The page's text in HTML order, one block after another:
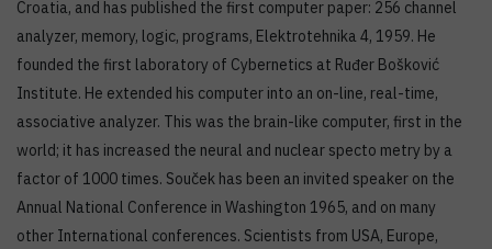
Croatia, and has published the first computer paper: 256 channel
analyzer, memory, logic, programs, Elektrotehnika 4, 1959. He
founded the first laboratory of Cybernetics at Ruđer Bošković
Institute. He extended his computer into an on-line, real-time,
associative analyzer. This was the brain-like computer, first in the
world; it has increased the neural and nuclear specto metry by a
factor of 1000 times. Souček has been an invited speaker on the
Annual National Conference in Washington 1965, and on many
other International conferences. Scientists from USA, Europe,